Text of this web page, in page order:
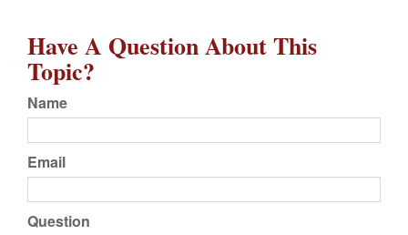
Have A Question About This
Topic?
Name
Email
Question